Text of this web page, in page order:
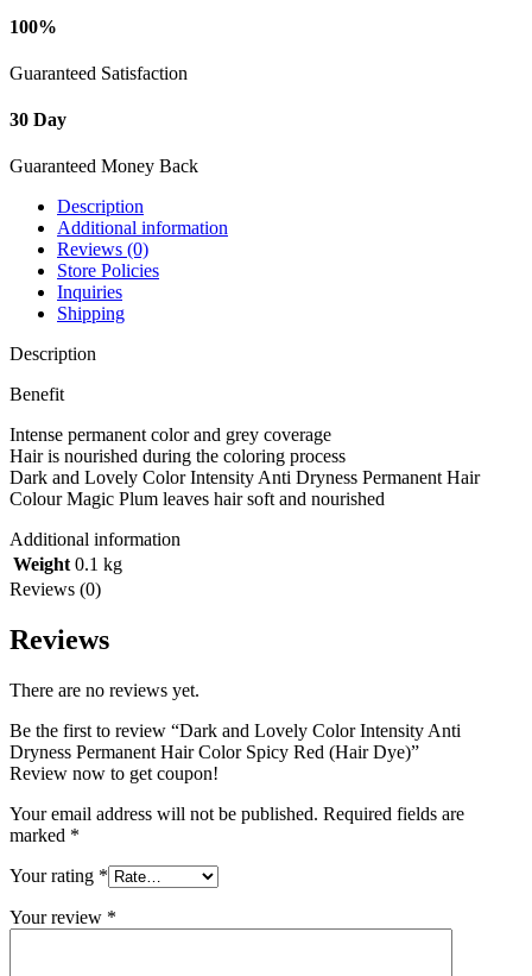
100%
Guaranteed Satisfaction
30 Day
Guaranteed Money Back
Description
Additional information
Reviews (0)
Store Policies
Inquiries
Shipping
Description
Benefit
Intense permanent color and grey coverage
Hair is nourished during the coloring process
Dark and Lovely Color Intensity Anti Dryness Permanent Hair
Colour Magic Plum leaves hair soft and nourished
Additional information
Weight 0.1 kg
Reviews (0)
Reviews
There are no reviews yet.
Be the first to review “Dark and Lovely Color Intensity Anti
Dryness Permanent Hair Color Spicy Red (Hair Dye)”
Review now to get coupon!
Your email address will not be published. Required fields are
marked *
Your rating *
Your review *